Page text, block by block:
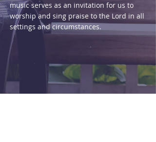
music serves as an invitation for us to
worship and sing praise to the Lord in all
settings and circumstances.